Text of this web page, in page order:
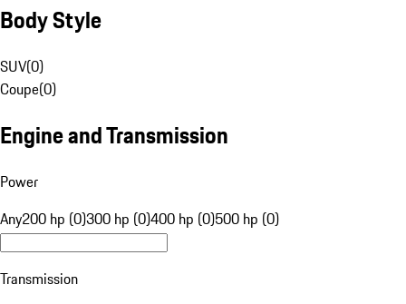
Body Style
SUV(0)
Coupe(0)
Engine and Transmission
Power
Any200 hp (0)300 hp (0)400 hp (0)500 hp (0)
Transmission